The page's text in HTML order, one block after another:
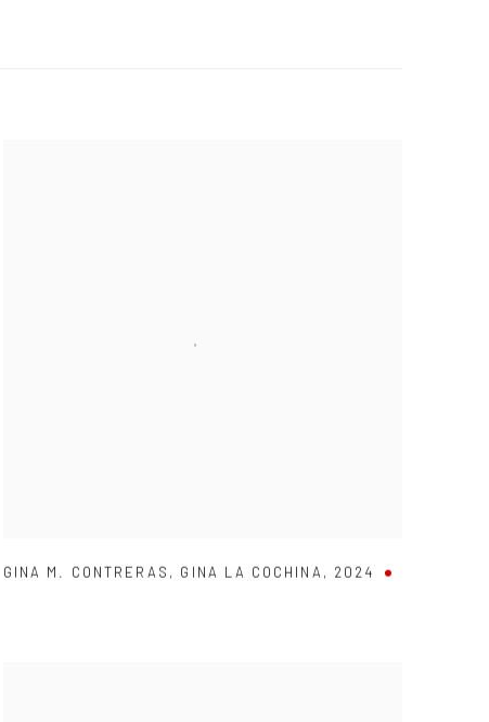
GINA M. CONTRERAS , GINA LA COCHINA , 2024